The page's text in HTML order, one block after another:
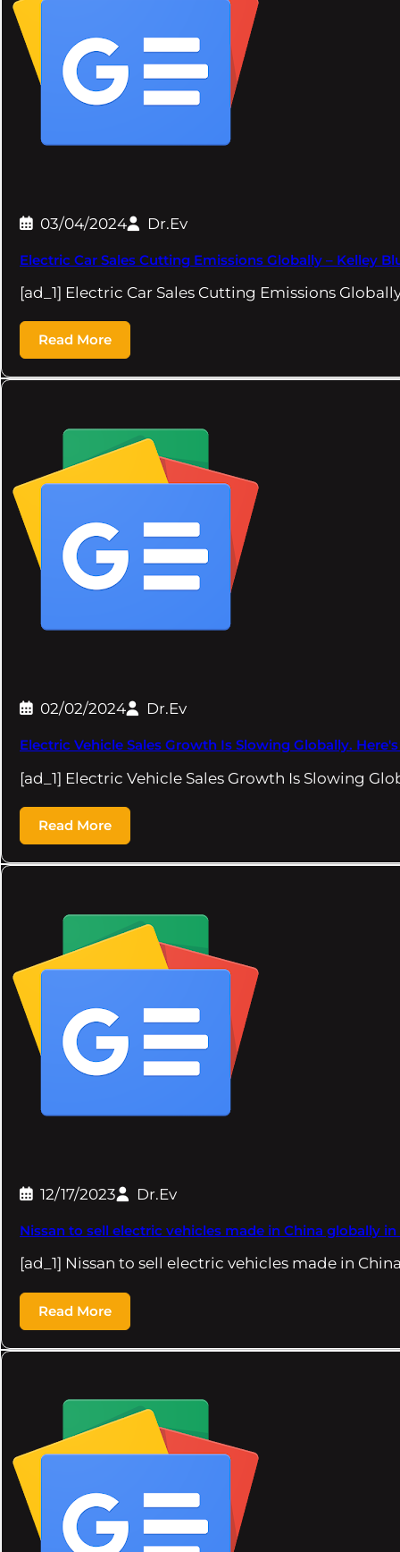
03/04/2024 Dr.Ev
Electric Car Sales Cutting Emissions Globally – Kelley
[ad_1] Electric Car Sales Cutting Emissions
Read More
02/02/2024 Dr.Ev
Electric Vehicle Sales Growth Is Slowing Globally.
[ad_1] Electric Vehicle Sales Growth Is Slowing
Read More
12/17/2023 Dr.Ev
Nissan to sell electric vehicles made in China globally
[ad_1] Nissan to sell electric vehicles made in
Read More